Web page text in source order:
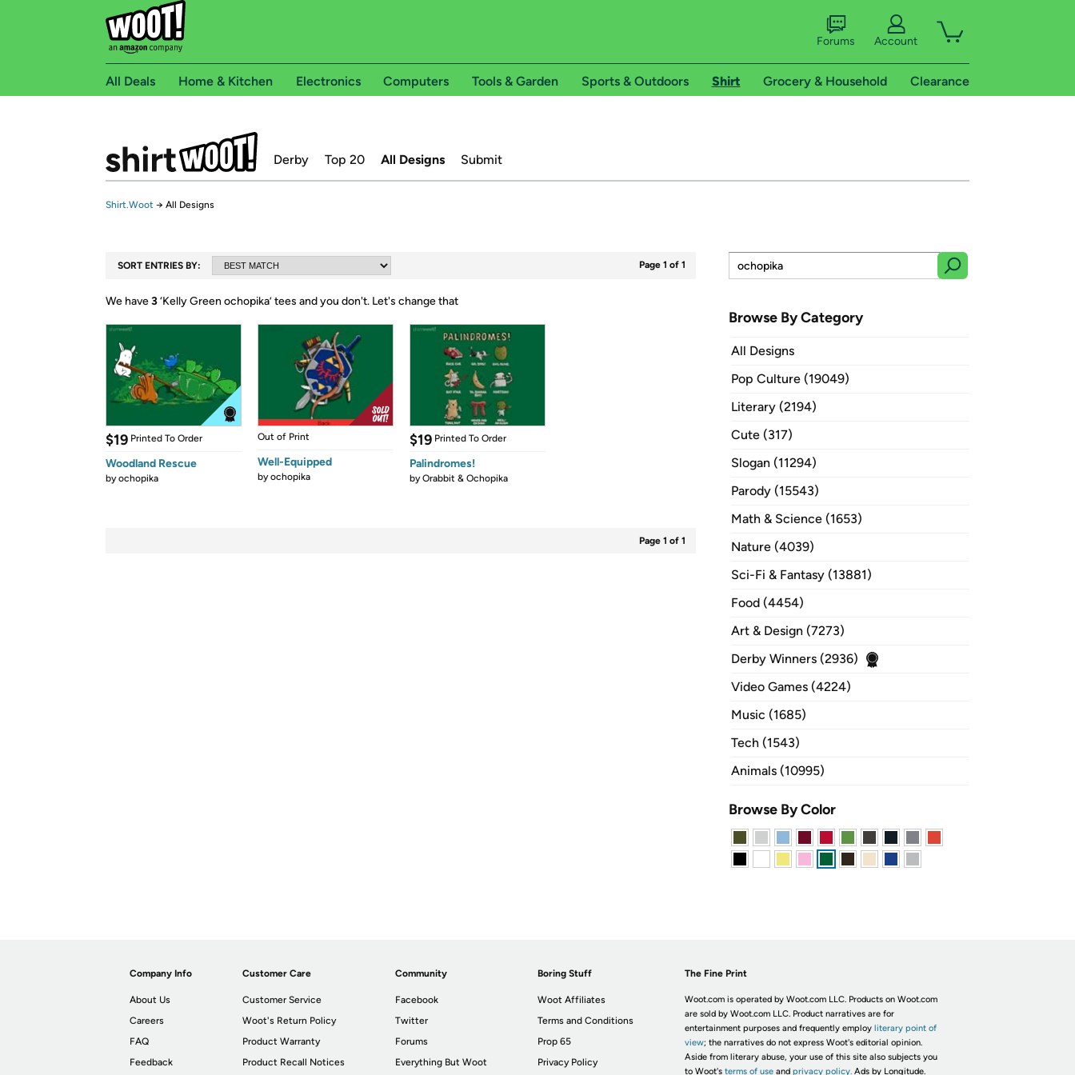
Forums Account
All Deals Home & Kitchen Electronics Computers Tools & Garden Sports & Outdoors Shirt Grocery & Household Clearance
Derby Top 20 All Designs Submit
Shirt.Woot → All Designs
SORT ENTRIES BY: Page 1 of 1
We have3‘Kelly Green ochopika’ tees and you don't. Let's change that
$19 Printed To Order
Woodland Rescue
byochopika
Out of Print
Well-Equipped
byochopika
$19 Printed To Order
Palindromes!
byOrabbit & Ochopika
Page 1 of 1
Browse By Category
All Designs
Pop Culture (19049)
Literary (2194)
Cute (317)
Slogan (11294)
Parody (15543)
Math & Science (1653)
Nature (4039)
Sci-Fi & Fantasy (13881)
Food (4454)
Art & Design (7273)
Derby Winners (2936)
Video Games (4224)
Music (1685)
Tech (1543)
Animals (10995)
Browse By Color
Company Info
About Us
Careers
FAQ
Feedback
Customer Care
Customer Service
Woot's Return Policy
Product Warranty
Product Recall Notices
Community
Facebook
Twitter
Forums
Everything But Woot
Boring Stuff
Woot Affiliates
Terms and Conditions
Prop 65
Privacy Policy
The Fine Print
Woot.com is operated by Woot.com LLC. Products on Woot.com
are sold by Woot.com LLC. Product narratives are for
entertainment purposes and frequently employ literary point of
view; the narratives do not express Woot's editorial opinion.
Aside from literary abuse, your use of this site also subjects you
to Woot's terms of useand privacy policy. Ads by Longitude.